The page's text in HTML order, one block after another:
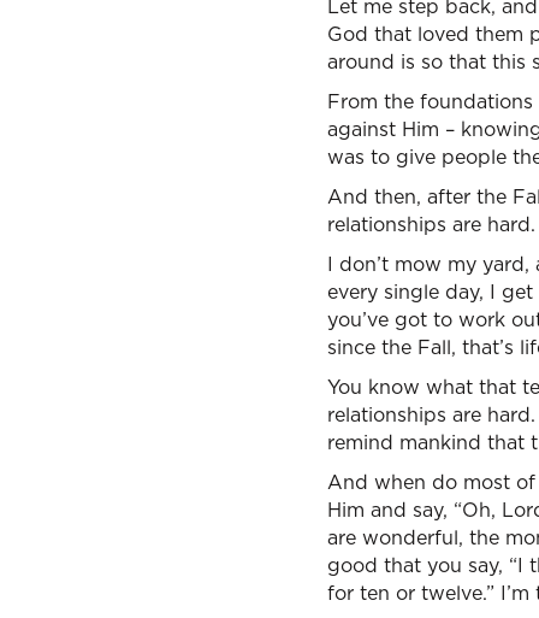
Let me step back,
God that loved them
around is so that this
From the
against Him –
was to give people
And then, after the
relationships are
I don’t mow my
every single day, I
you’ve got to work
since the Fall, that’s
You know what that
relationships are
remind mankind that
And when do most of
Him and say, “Oh,
are wonderful, the
good that you say, “I
for ten or twelve.” I’m